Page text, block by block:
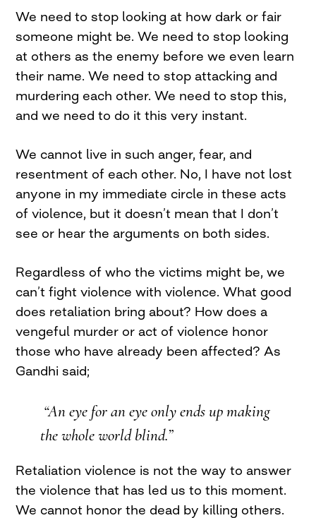
We need to stop looking at how dark or fair
someone might be. We need to stop looking
at others as the enemy before we even learn
their name. We need to stop attacking and
murdering each other. We need to stop this,
and we need to do it this very instant.
We cannot live in such anger, fear, and
resentment of each other. No, I have not lost
anyone in my immediate circle in these acts
of violence, but it doesn’t mean that I don’t
see or hear the arguments on both sides.
Regardless of who the victims might be, we
can’t fight violence with violence. What good
does retaliation bring about? How does a
vengeful murder or act of violence honor
those who have already been affected? As
Gandhi said;
“An eye for an eye only ends up making
the whole world blind.”
Retaliation violence is not the way to answer
the violence that has led us to this moment.
We cannot honor the dead by killing others.